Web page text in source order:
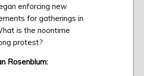
enforcing new
for gatherings in
is the noontime
protest?
Rosenblum: